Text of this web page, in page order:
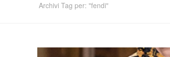
Archivi Tag per: "fendi"